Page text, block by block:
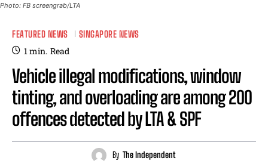
Photo: FB screengrab/LTA
FEATURED NEWS SINGAPORE NEWS
1min. Read
Vehicle illegal modifications, window
tinting, and overloading are among 200
offences detected by LTA & SPF
By The Independent